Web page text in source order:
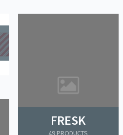
FRESK
49 PRODUCTS